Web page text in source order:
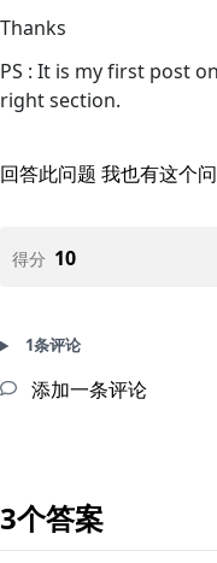
Thanks
PS : It is my first post
right section.
回答此问题 我也有这个
得分 10
1条评论
添加一条评论
3个答案